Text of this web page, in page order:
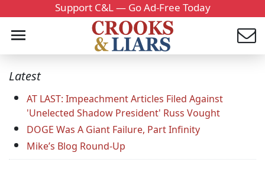
Support C&L — Go Ad-Free Today
Latest
AT LAST: Impeachment Articles Filed Against
'Unelected Shadow President' Russ Vought
DOGE Was A Giant Failure, Part Infinity
Mike’s Blog Round-Up